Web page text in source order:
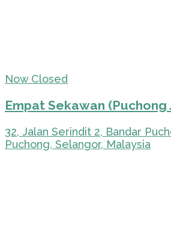
Now Closed
Empat Sekawan (Puchong
32, Jalan Serindit 2, Bandar
Puchong, Selangor, Malaysia